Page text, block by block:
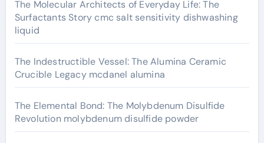
The Molecular Architects of Everyday Life: The
Surfactants Story cmc salt sensitivity dishwashing
liquid
The Indestructible Vessel: The Alumina Ceramic
Crucible Legacy mcdanel alumina
The Elemental Bond: The Molybdenum Disulfide
Revolution molybdenum disulfide powder